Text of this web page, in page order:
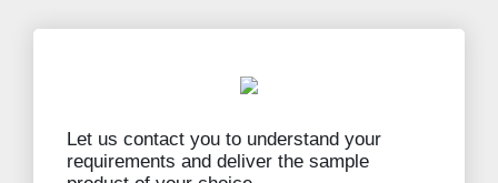
Let us contact you to understand your
requirements and deliver the sample